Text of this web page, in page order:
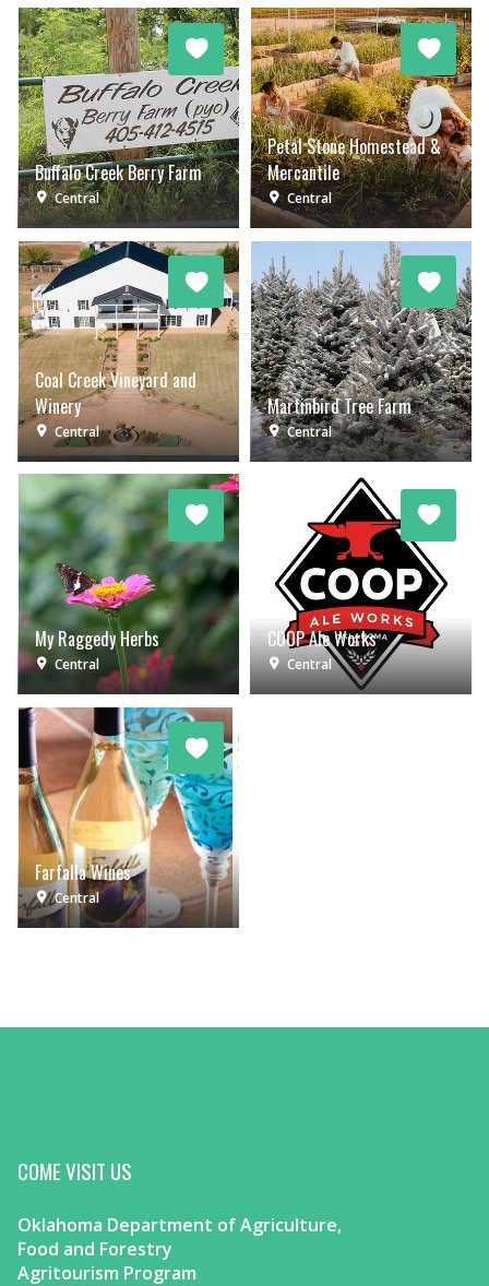
Buffalo Creek Berry Farm
Central
Petal Stone Homestead &
Mercantile
Central
Coal Creek Vineyard and
Winery
Central
Martinbird Tree Farm
Central
My Raggedy Herbs
Central
COOP Ale Works
Central
Farfalla Wines
Central
COME VISIT US
Oklahoma Department of Agriculture,
Food and Forestry
Agritourism Program